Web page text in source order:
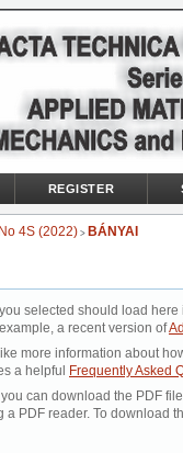
REGISTER
4S (2022)> BÁNYAI
selected should load
a recent version of
more information about
a helpful
Frequently Asked
can download the PDF
a PDF reader. To download